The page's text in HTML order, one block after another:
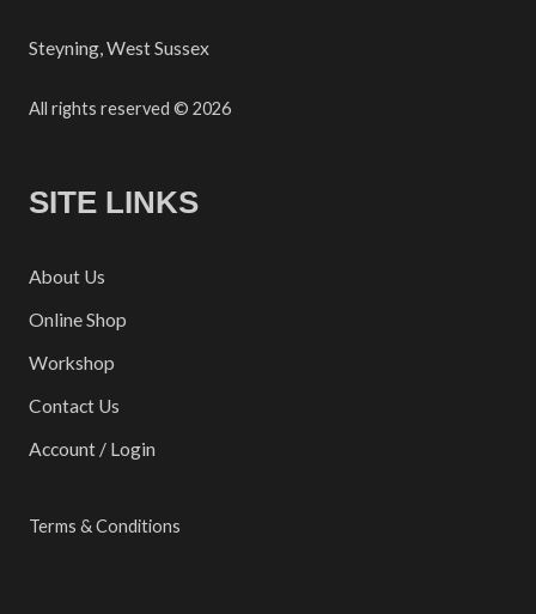
Steyning, West Sussex
All rights reserved © 2026
SITE LINKS
About Us
Online Shop
Workshop
Contact Us
Account / Login
Terms & Conditions